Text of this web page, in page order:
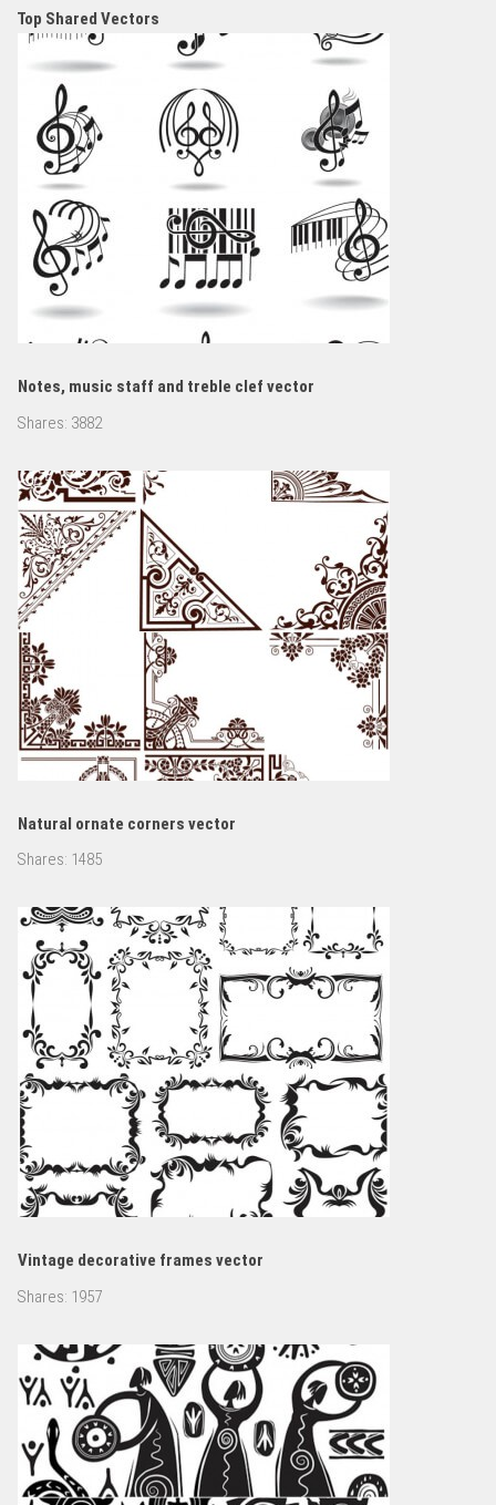
Top Shared Vectors
Notes, music staff and treble clef vector
Shares: 3882
Natural ornate corners vector
Shares: 1485
Vintage decorative frames vector
Shares: 1957